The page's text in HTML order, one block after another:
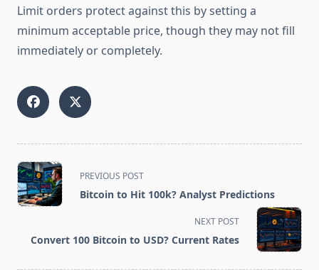
Limit orders protect against this by setting a
minimum acceptable price, though they may not fill
immediately or completely.
<span
class="nav-
subtitle
reader-
PREVIOUS POST
Bitcoin to Hit 100k? Analyst Predictions
NEXT POST
Convert 100 Bitcoin to USD? Current Rates